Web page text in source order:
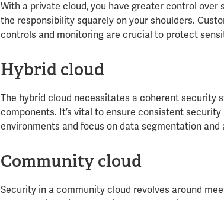
With a private cloud, you have greater control
the responsibility squarely on your shoulders.
controls and monitoring are crucial to protect
Hybrid cloud
The hybrid cloud necessitates a coherent security
components. It’s vital to ensure consistent
environments and focus on data segmentation and
Community cloud
Security in a community cloud revolves around